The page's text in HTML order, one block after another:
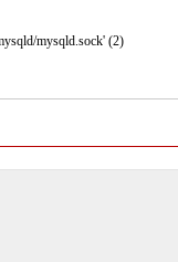
mysqld.sock' (2)